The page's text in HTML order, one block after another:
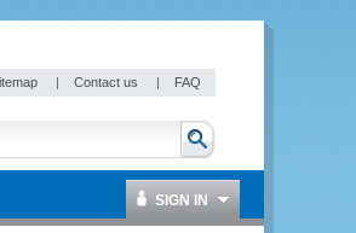
| Contact us | FAQ
SIGN IN